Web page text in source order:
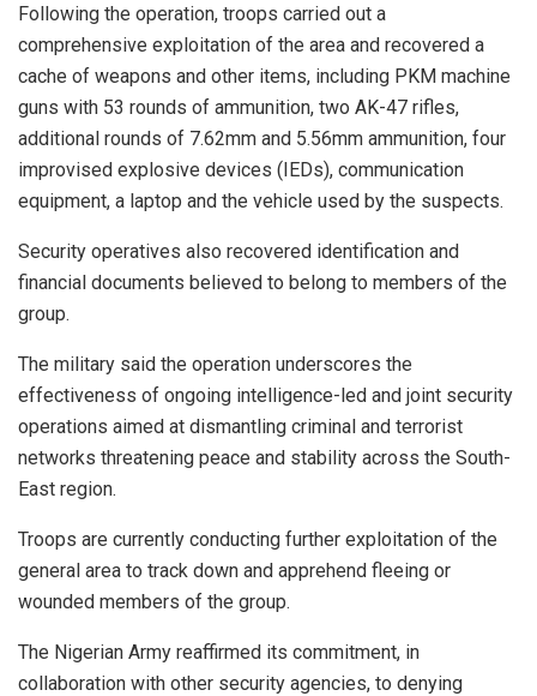
Following the operation, troops carried out a
comprehensive exploitation of the area and recovered a
cache of weapons and other items, including PKM machine
guns with 53 rounds of ammunition, two AK-47 rifles,
additional rounds of 7.62mm and 5.56mm ammunition, four
improvised explosive devices (IEDs), communication
equipment, a laptop and the vehicle used by the suspects.
Security operatives also recovered identification and
financial documents believed to belong to members of the
group.
The military said the operation underscores the
effectiveness of ongoing intelligence-led and joint security
operations aimed at dismantling criminal and terrorist
networks threatening peace and stability across the South-
East region.
Troops are currently conducting further exploitation of the
general area to track down and apprehend fleeing or
wounded members of the group.
The Nigerian Army reaffirmed its commitment, in
collaboration with other security agencies, to denying